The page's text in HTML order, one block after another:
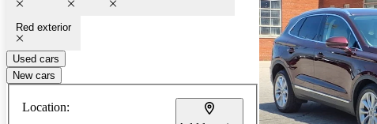
Red exterior
Used cars
New cars
Location: